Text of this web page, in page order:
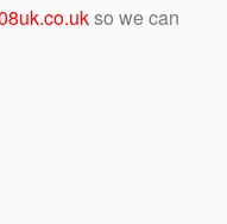
so we can